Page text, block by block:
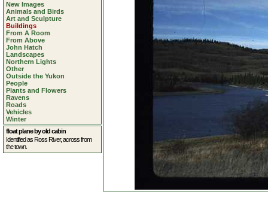
New Images
Animals and Birds
Art and Sculpture
Buildings
From A Room
From Above
John Hatch
Landscapes
Northern Lights
Other
Outside the Yukon
People
Plants and Flowers
Ravens
Roads
Vehicles
Winter
float plane by old cabin
Identified as Ross River, across from
the town.